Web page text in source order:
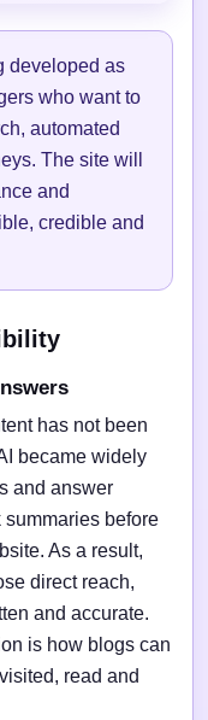
developed as
who want to
automated
The site will
and
credible and
has not been
became widely
and answer
before
As a result,
direct reach,
and accurate.
is how blogs can
read and